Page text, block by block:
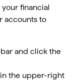
financial
accounts to
and click the
the upper-right